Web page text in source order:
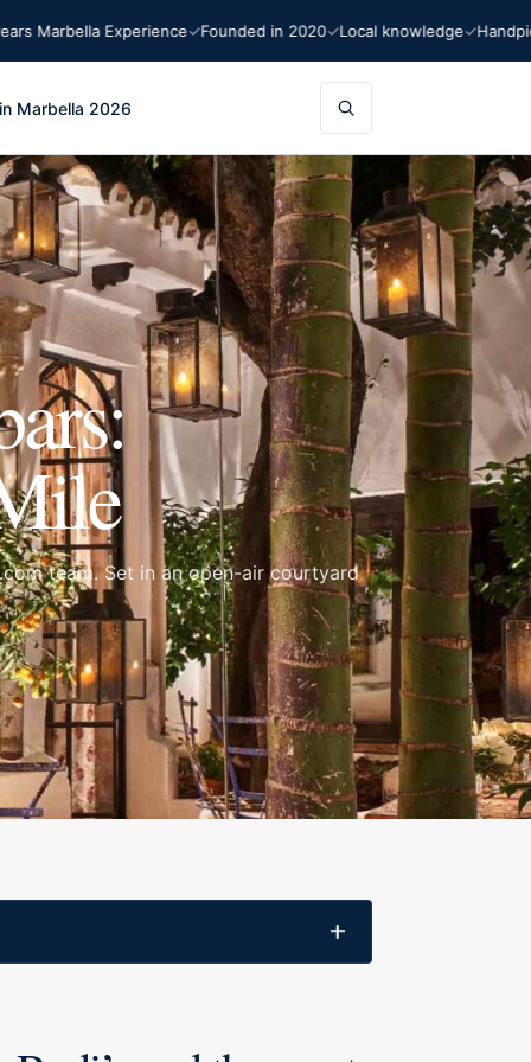
Experience Founded in 2020 Local knowledge Handpicked
Marbella 2026
team. Set in an open-air courtyard